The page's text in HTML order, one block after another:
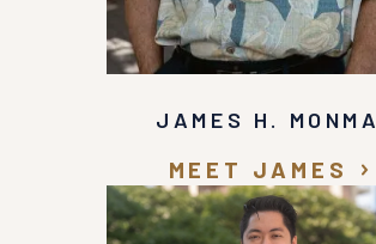
JAMES H. MONMA
MEET JAMES